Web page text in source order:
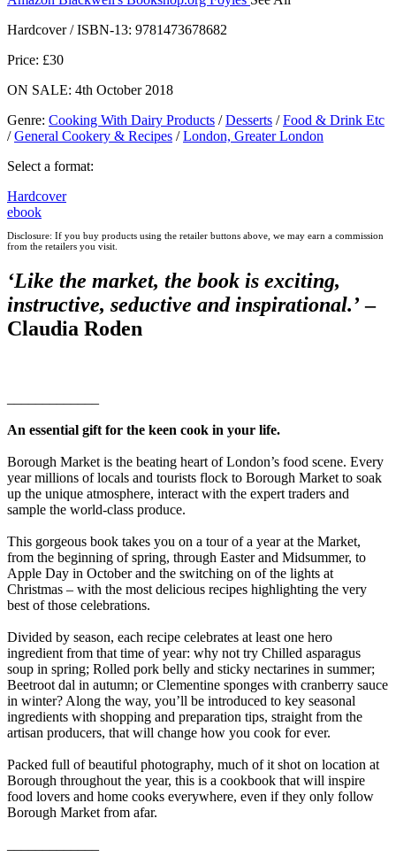
Hardcover / ISBN-13: 9781473678682
Price: £30
ON SALE: 4th October 2018
Genre: Cooking With Dairy Products /Desserts /Food & Drink Etc
/General Cookery & Recipes /London, Greater London
Select a format:
Hardcover
ebook
Disclosure: If you buy products using the retailer buttons above, we may earn a commission
from the retailers you visit.
‘Like the market, the book is exciting,
instructive, seductive andinspirational.’ –
Claudia Roden
An essential gift for the keen cook in your life.
Borough Market is the beating heart of London’s food scene. Every
year millions of locals and tourists flock to Borough Market to soak
up the unique atmosphere, interact with the expert traders and
sample the world-class produce.
This gorgeous book takes you on a tour of a year at the Market,
from the beginning of spring, through Easter and Midsummer, to
Apple Day in October and the switching on of the lights at
Christmas – with the most delicious recipes highlighting the very
best of those celebrations.
Divided by season, each recipe celebrates at least one hero
ingredient from that time of year: why not try Chilled asparagus
soup in spring; Rolled pork belly and sticky nectarines in summer;
Beetroot dal in autumn; or Clementine sponges with cranberry sauce
in winter? Along the way, you’ll be introduced to key seasonal
ingredients with shopping and preparation tips, straight from the
artisan producers, that will change how you cook for ever.
Packed full of beautiful photography, much of it shot on location at
Borough throughout the year, this is a cookbook that will inspire
food lovers and home cooks everywhere, even if they only follow
Borough Market from afar.